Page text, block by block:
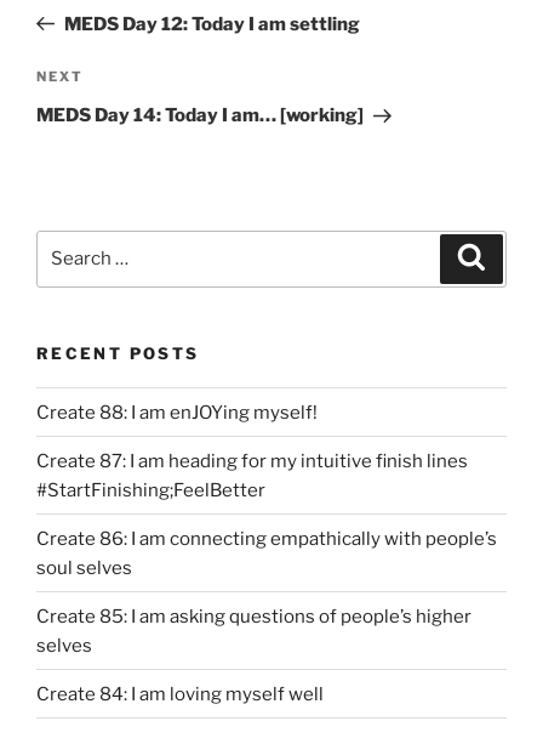
PostMEDS Day 12: Today I am settling
Next
Post
NEXT
MEDS Day 14: Today I am… [working]
RECENT POSTS
Create 88: I am enJOYing myself!
Create 87: I am heading for my intuitive finish lines
#StartFinishing;FeelBetter
Create 86: I am connecting empathically with people’s
soul selves
Create 85: I am asking questions of people’s higher
selves
Create 84: I am loving myself well